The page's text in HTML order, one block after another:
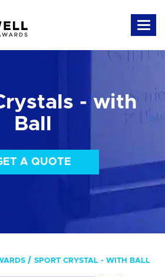
- with
Ball
A QUOTE
SPORT CRYSTAL - WITH BALL